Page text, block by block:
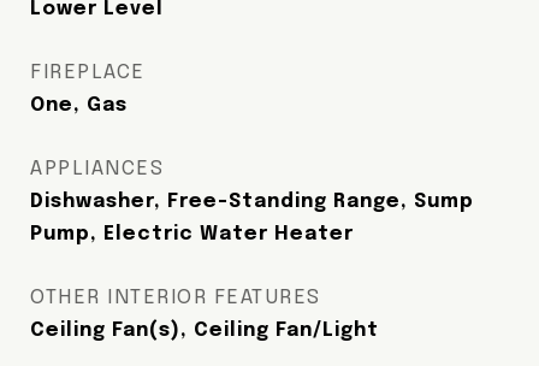
Lower Level
FIREPLACE
One, Gas
APPLIANCES
Dishwasher, Free-Standing Range, Sump
Pump, Electric Water Heater
OTHER INTERIOR FEATURES
Ceiling Fan(s), Ceiling Fan/Light